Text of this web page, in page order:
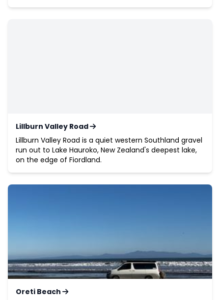
Lillburn Valley Road
Lillburn Valley Road is a quiet western Southland gravel
run out to Lake Hauroko, New Zealand's deepest lake,
on the edge of Fiordland.
Oreti Beach